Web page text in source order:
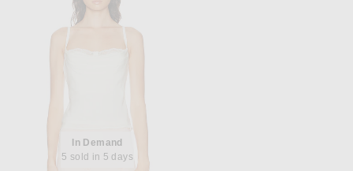
In Demand
5 sold in 5 days